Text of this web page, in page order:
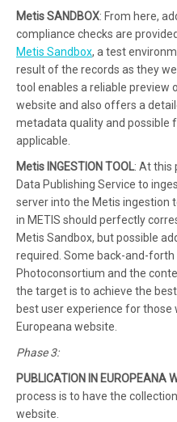
Metis SANDBOX: From here,
compliance checks are
Metis Sandbox, a test
result of the records as they
tool enables a reliable preview
website and also offers a
metadata quality and possible
applicable.
Metis INGESTION TOOL: At this
Data Publishing Service to
server into the Metis ingestion
in METIS should perfectly
Metis Sandbox, but possible
required. Some back-and-
Photoconsortium and the
the target is to achieve the
best user experience for those
Europeana website.
Phase 3:
PUBLICATION IN EUROPEANA
process is to have the
website.